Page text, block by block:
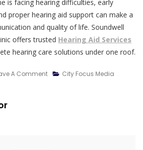
is facing hearing difficulties, early
proper hearing aid support can make a
and quality of life. Soundwell
offers trusted Hearing Aid Services
hearing care solutions under one roof.
A CommentOn
City Focus Media